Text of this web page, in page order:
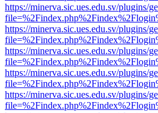
https://minerva.sic.ues.edu.sv/plugins/
https://minerva.sic.ues.edu.sv/plugins/
https://minerva.sic.ues.edu.sv/plugins/
https://minerva.sic.ues.edu.sv/plugins/
https://minerva.sic.ues.edu.sv/plugins/